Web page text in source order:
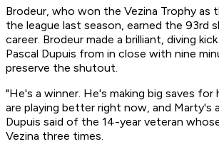
Brodeur, who won the Vezina Trophy as
the league last season, earned the 93rd
career. Brodeur made a brilliant, diving
Pascal Dupuis from in close with nine
preserve the shutout.
"He's a winner. He's making big saves for
are playing better right now, and Marty's
Dupuis said of the 14-year veteran
Vezina three times.